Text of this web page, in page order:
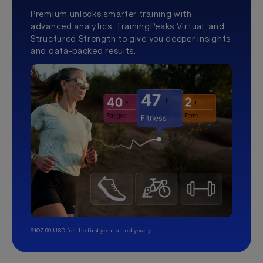
Premium unlocks smarter training with
advanced analytics, TrainingPeaks Virtual, and
Structured Strength to give you deeper insights
and data-backed results.
$107.99 USD for the first year, billed yearly.